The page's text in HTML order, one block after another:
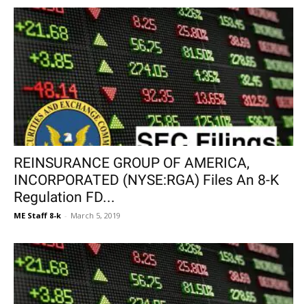
REINSURANCE GROUP OF AMERICA,
INCORPORATED (NYSE:RGA) Files An 8-K
Regulation FD...
ME Staff 8-k - March 5, 2019